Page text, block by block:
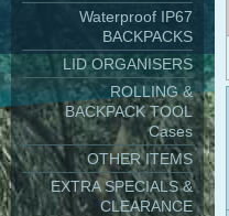
Waterproof IP67
BACKPACKS
LID ORGANISERS
ROLLING &
BACKPACK TOOL
Cases
OTHER ITEMS
EXTRA SPECIALS &
CLEARANCE